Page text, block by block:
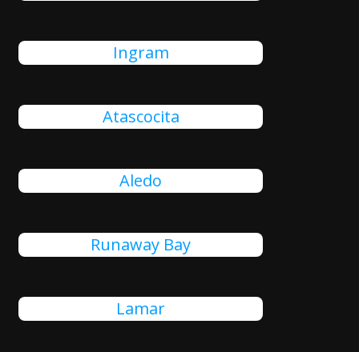
Ingram
Atascocita
Aledo
Runaway Bay
Lamar